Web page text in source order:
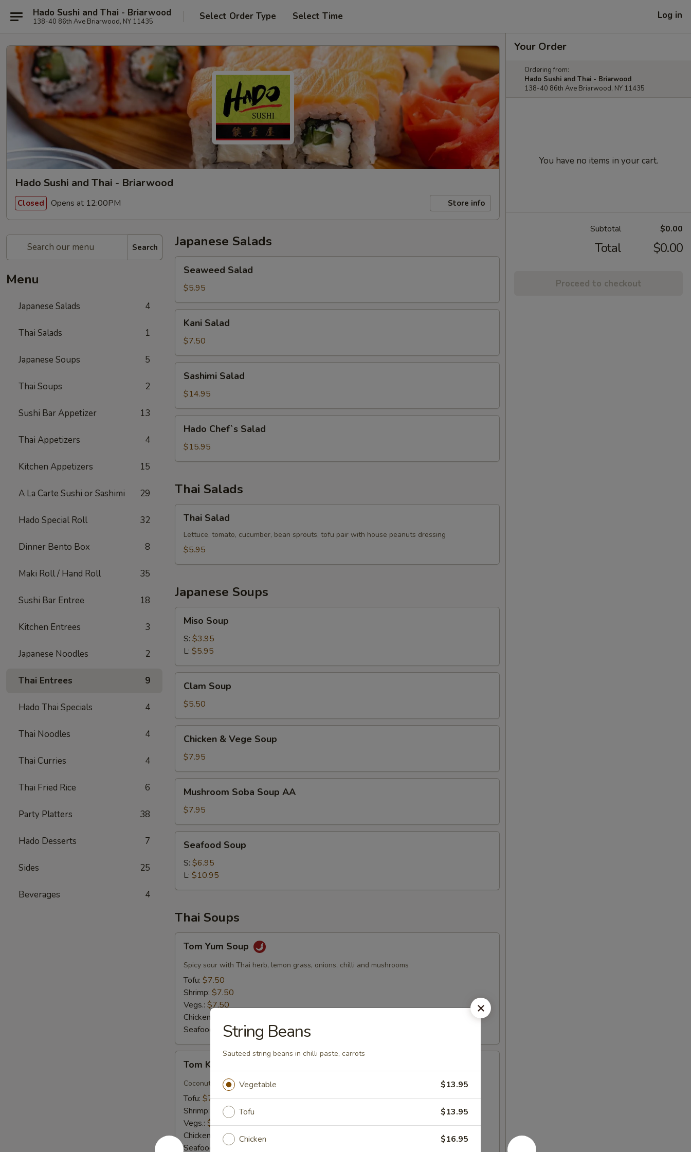
Hado Sushi and Thai - Briarwood
138-40 86th Ave Briarwood, NY 11435 Select Order Type Select Time Log in
Hado Sushi and Thai - Briarwood
Closed Opens at 12:00PM Store info
Search
Menu
Japanese Salads 4
Thai Salads 1
Japanese Soups 5
Thai Soups 2
Sushi Bar Appetizer 13
Thai Appetizers 4
Kitchen Appetizers 15
A La Carte Sushi or Sashimi 29
Hado Special Roll 32
Dinner Bento Box 8
Maki Roll / Hand Roll 35
Sushi Bar Entree 18
Kitchen Entrees 3
Japanese Noodles 2
Thai Entrees 9
Hado Thai Specials 4
Thai Noodles 4
Thai Curries 4
Thai Fried Rice 6
Party Platters 38
Hado Desserts 7
Sides 25
Beverages 4
Japanese Salads
Salad
Seaweed Salad
$5.95
Salad
Kani Salad
$7.50
Salad
Sashimi Salad
$14.95
Chef`s
Salad
Hado Chef`s Salad
$15.95
Thai Salads
Salad
Thai Salad
Lettuce, tomato, cucumber, bean sprouts, tofu pair with house peanuts dressing
$5.95
Japanese Soups
Soup
Miso Soup
S: $3.95
L: $5.95
Soup
Clam Soup
$5.50
Vege
Soup
Chicken & Vege Soup
$7.95
Soba
Soup
AA
Mushroom Soba Soup AA
$7.95
Soup
Seafood Soup
S: $6.95
L: $10.95
Thai Soups
Yum
Soup
Tom Yum Soup
Spicy sour with Thai herb, lemon grass, onions, chilli and mushrooms
Tofu: $7.50
Shrimp: $7.50
Vegs.: $7.50
Chicken:
Seafood (L):$10.95
Kha
Soup
Tom Kha Soup
Coconut milk, Thai ginger, tomatoes, onion, mushroom, chilli
Tofu: $7.50
Shrimp:
$7.50
Vegs.: $7.50
Chicken:
$7.50
Seafood (L):$10.95
Your Order
Ordering from:
Hado Sushi and Thai - Briarwood
138-40 86th Ave Briarwood, NY 11435
You have no items in your cart.
Subtotal $0.00
Total $0.00
Proceed to checkout
String Beans
Sauteed string beans in chilli paste, carrots
Vegetable $13.95
Tofu $13.95
Chicken $16.95